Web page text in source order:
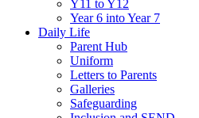
Y11 to Y12
Year 6 into Year 7
Daily Life
Parent Hub
Uniform
Letters to Parents
Galleries
Safeguarding